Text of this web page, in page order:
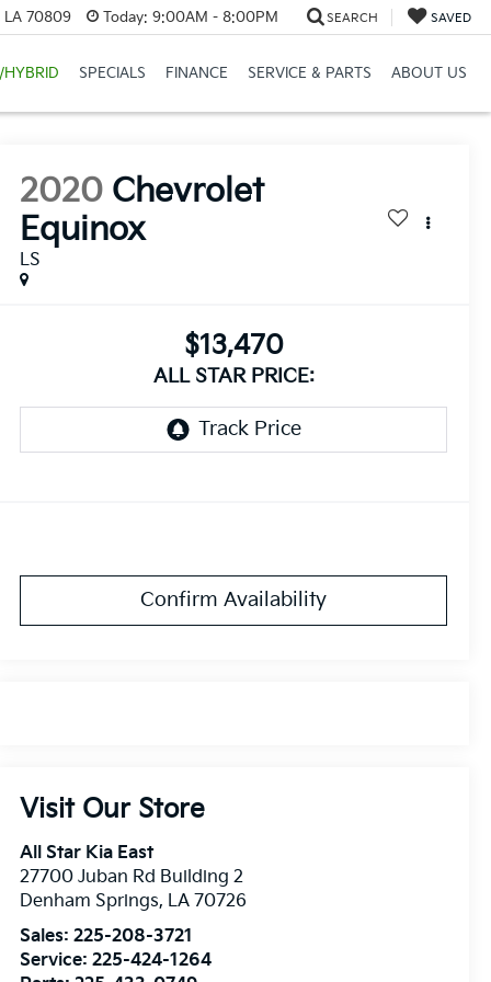
LA 70809 Today: 9:00AM - 8:00PM SEARCH SAVED
HYBRID SPECIALS FINANCE SERVICE & PARTS ABOUT US
2020 Chevrolet
Equinox
LS
$13,470
ALL STAR PRICE:
Confirm Availability
Visit Our Store
All Star Kia East
27700 Juban Rd Building 2
Denham Springs, LA 70726
Sales:225-208-3721
Service:225-424-1264